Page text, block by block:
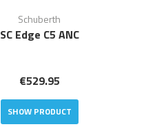
Schuberth
SC Edge C5 ANC
€529.95
SHOW PRODUCT